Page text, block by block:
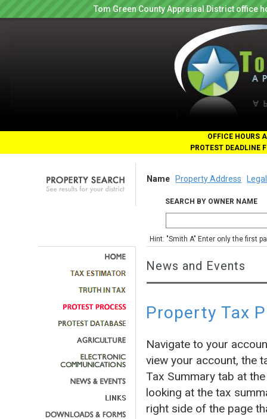
Tom Green County Appraisal District office
OFFICE HOURS
PROTEST DEADLINE
Name Property Address
SEARCH BY OWNER NAME
Hint: "Smith A" Enter only the first
News and Events
Property Tax
Navigate to your
view your account, the
Tax Summary tab at
looking at the tax
right side of the page